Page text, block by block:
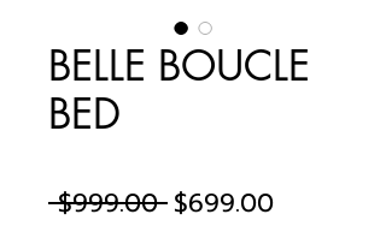
BELLE BOUCLE
BED
$999.00 Regular
$699.00Sale